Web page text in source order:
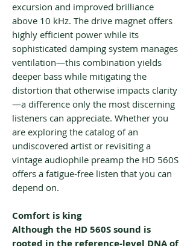
excursion and improved brilliance
above 10 kHz. The drive magnet offers
highly efficient power while its
sophisticated damping system manages
ventilation—this combination yields
deeper bass while mitigating the
distortion that otherwise impacts clarity
—a difference only the most discerning
listeners can appreciate. Whether you
are exploring the catalog of an
undiscovered artist or revisiting a
vintage audiophile preamp the HD 560S
offers a fatigue-free listen that you can
depend on.
Comfort is king
Although the HD 560S sound is
rooted in the reference-level DNA of